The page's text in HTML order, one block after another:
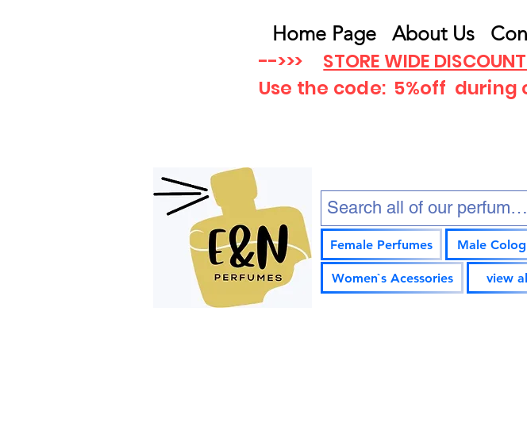
Home Page About Us
-->>> STORE WIDE
Use the code: 5%off during
Female Perfumes Male
Women`s Acessories view